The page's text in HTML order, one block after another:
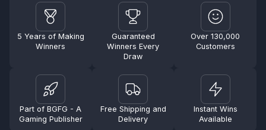
5 Years of Making
Winners
Guaranteed
Winners Every
Draw
Over 130,000
Customers
Part of BGFG - A
Gaming Publisher
Free Shipping and
Delivery
Instant Wins
Available